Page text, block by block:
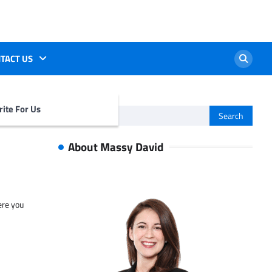
US
For Us
you
for:
About Massy David